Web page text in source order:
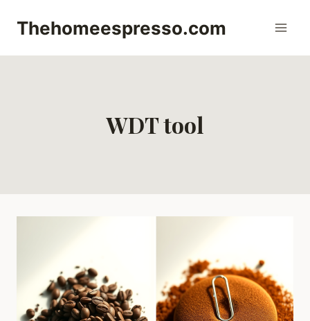
Thehomeespresso.com
WDT tool